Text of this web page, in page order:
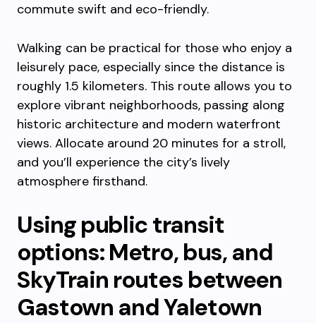
commute swift and eco-friendly.
Walking can be practical for those who enjoy a
leisurely pace, especially since the distance is
roughly 1.5 kilometers. This route allows you to
explore vibrant neighborhoods, passing along
historic architecture and modern waterfront
views. Allocate around 20 minutes for a stroll,
and you’ll experience the city’s lively
atmosphere firsthand.
Using public transit
options: Metro, bus, and
SkyTrain routes between
Gastown and Yaletown